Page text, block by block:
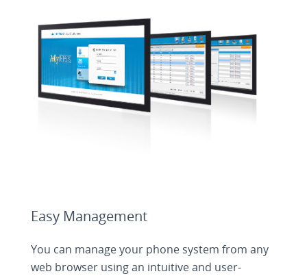
Easy Management
You can manage your phone system from any
web browser using an intuitive and user-